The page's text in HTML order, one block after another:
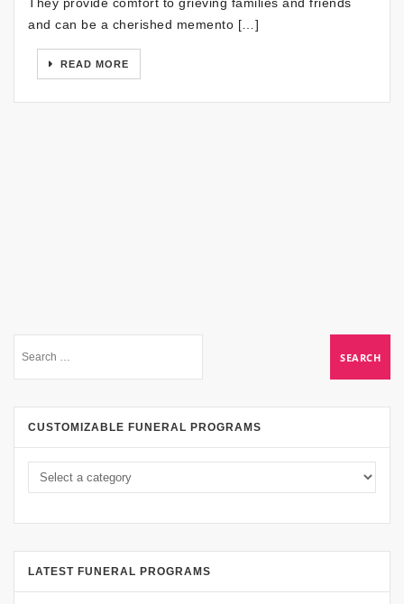
They provide comfort to grieving families and friends
and can be a cherished memento […]
READ MORE
CUSTOMIZABLE FUNERAL PROGRAMS
LATEST FUNERAL PROGRAMS